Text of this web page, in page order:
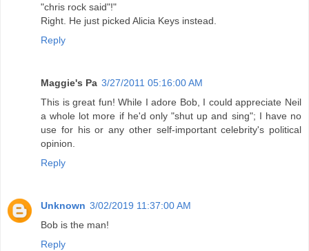
"chris rock said"!"
Right. He just picked Alicia Keys instead.
Reply
Maggie's Pa 3/27/2011 05:16:00 AM
This is great fun! While I adore Bob, I could appreciate Neil
a whole lot more if he'd only "shut up and sing"; I have no
use for his or any other self-important celebrity's political
opinion.
Reply
Unknown 3/02/2019 11:37:00 AM
Bob is the man!
Reply